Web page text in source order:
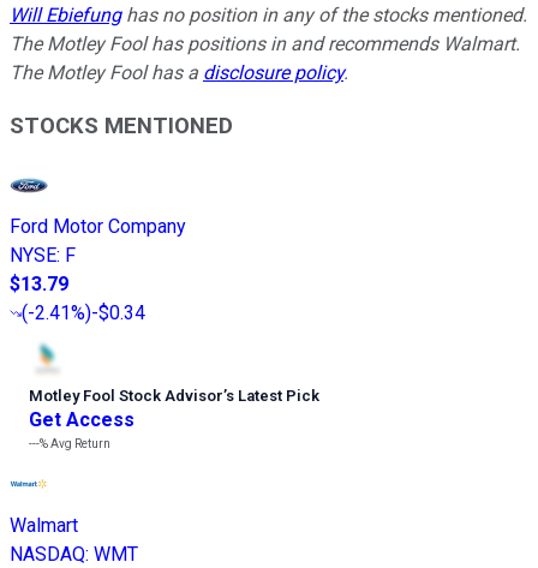
Will Ebiefunghas no position in any of the stocks mentioned.
The Motley Fool has positions in and recommends Walmart.
The Motley Fool has a disclosure policy.
STOCKS MENTIONED
Ford Motor Company
NYSE: F
$13.79
(-2.41%)-$0.34
Motley Fool Stock Advisor’s Latest Pick
Get Access
---%Avg Return
Walmart
NASDAQ: WMT